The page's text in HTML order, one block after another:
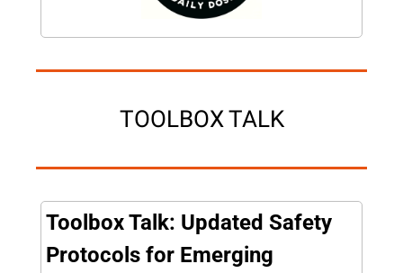
TOOLBOX TALK
Toolbox Talk: Updated Safety
Protocols for Emerging